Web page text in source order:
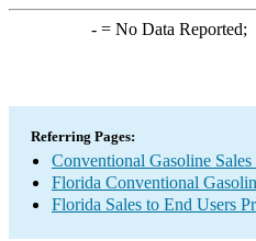
-= No Data Reported;
Referring Pages:
Conventional Gasoline
Florida Conventional
Florida Sales to End Users